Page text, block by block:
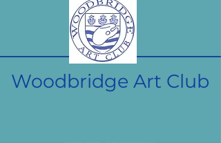
Woodbridge Art Club